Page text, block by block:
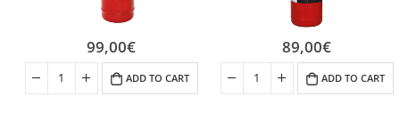
99,00€
ADD TO CART
89,00€
ADD TO CART